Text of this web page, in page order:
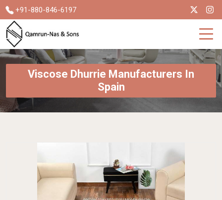
+91-880-846-6197
Viscose Dhurrie Manufacturers In
Spain